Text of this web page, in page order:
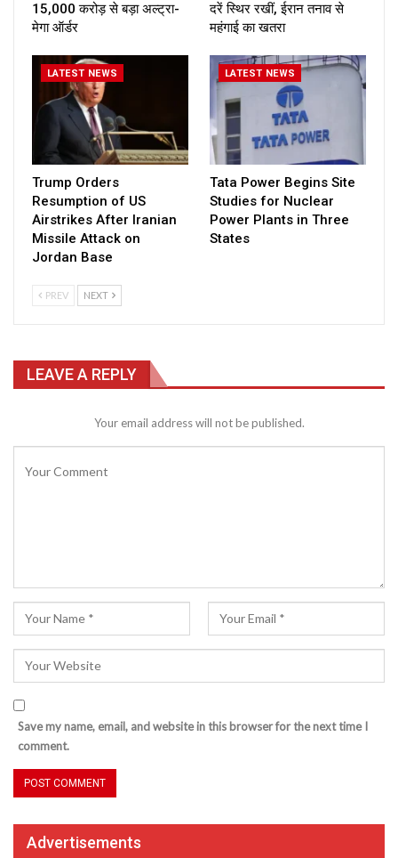
₹15,000 करोड़ से बड़ा अल्ट्रा-
मेगा ऑर्डर
दरें स्थिर रखीं, ईरान तनाव से
महंगाई का खतरा
LATEST NEWS
Trump Orders
Resumption of US
Airstrikes After Iranian
Missile Attack on
Jordan Base
LATEST NEWS
Tata Power Begins Site
Studies for Nuclear
Power Plants in Three
States
PREV NEXT
LEAVE A REPLY
Your email address will not be published.
Save my name, email, and website in this browser for the next time I
comment.
Advertisements